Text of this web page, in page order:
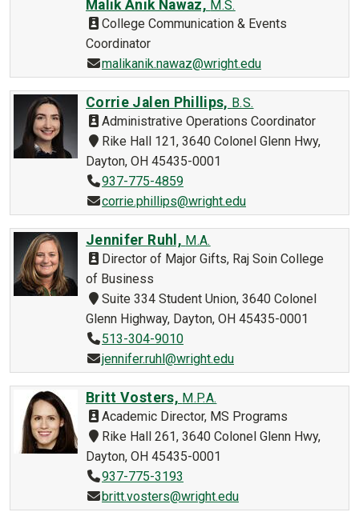
Malik Anik Nawaz, M.S.
College Communication & Events
Coordinator
malikanik.nawaz@wright.edu
Corrie Jalen Phillips, B.S.
Administrative Operations Coordinator
Rike Hall 121, 3640 Colonel Glenn Hwy,
Dayton, OH 45435-0001
937-775-4859
corrie.phillips@wright.edu
Jennifer Ruhl, M.A.
Director of Major Gifts, Raj Soin College
of Business
Suite 334 Student Union, 3640 Colonel
Glenn Highway, Dayton, OH 45435-0001
513-304-9010
jennifer.ruhl@wright.edu
Britt Vosters, M.P.A.
Academic Director, MS Programs
Rike Hall 261, 3640 Colonel Glenn Hwy,
Dayton, OH 45435-0001
937-775-3193
britt.vosters@wright.edu